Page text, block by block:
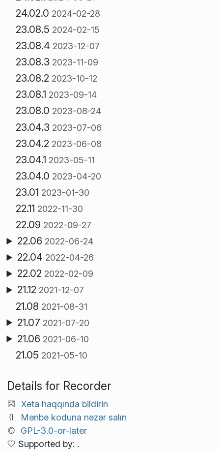
24.02.0 2024-02-28
23.08.5 2024-02-15
23.08.4 2023-12-07
23.08.3 2023-11-09
23.08.2 2023-10-12
23.08.1 2023-09-14
23.08.0 2023-08-24
23.04.3 2023-07-06
23.04.2 2023-06-08
23.04.1 2023-05-11
23.04.0 2023-04-20
23.01 2023-01-30
22.11 2022-11-30
22.09 2022-09-27
22.06 2022-06-24
22.04 2022-04-26
22.02 2022-02-09
21.12 2021-12-07
21.08 2021-08-31
21.07 2021-07-20
21.06 2021-06-10
21.05 2021-05-10
Details for Recorder
Xəta haqqında bildirin
Mənbə koduna nəzər salın
GPL-3.0-or-later
Supported by: .